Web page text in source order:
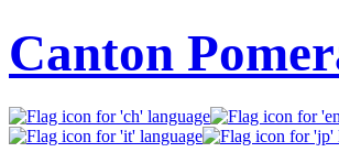
Canton